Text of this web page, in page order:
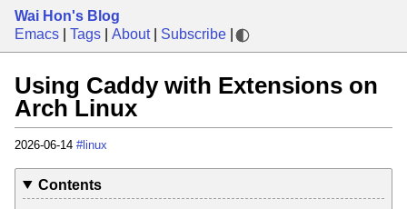
Wai Hon's Blog
Emacs
Tags About| Subscribe
Using Caddy with Extensions on
Arch Linux
2026-06-14 #linux
Contents